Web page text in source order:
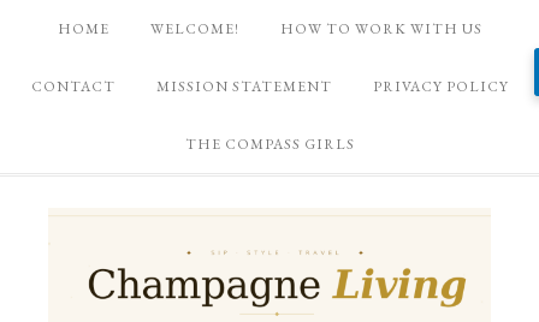
HOME WELCOME! HOW TO WORK WITH US
CONTACT MISSION STATEMENT PRIVACY POLICY
THE COMPASS GIRLS